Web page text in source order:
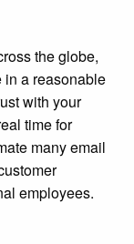
the globe,
in a reasonable
with your
time for
many email
employees.